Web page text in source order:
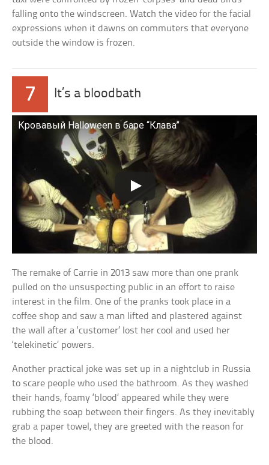
falling onto the windscreen. Watch the video for the facial
expressions when it dawns on commuters that everyone
outside the window is frozen.
7 It’s a bloodbath
Кровавый Halloween в баре “Клава”
The remake of Carrie in 2013 saw more than one prank
pulled on the unsuspecting public in an effort to raise
interest in the film. One of the pranks took place in a
coffee shop and saw a man lifted and plastered against
the wall after a ‘customer’ lost her cool and used her
‘telekinetic’ powers.
Another practical joke was set up in a nightclub in Russia
to scare people who used the bathroom. As they washed
their hands, foamy ‘blood’ appeared while they were
rubbing the soap between their fingers. As they inevitably
grab a paper towel, they are greeted with the reason for
the blood.